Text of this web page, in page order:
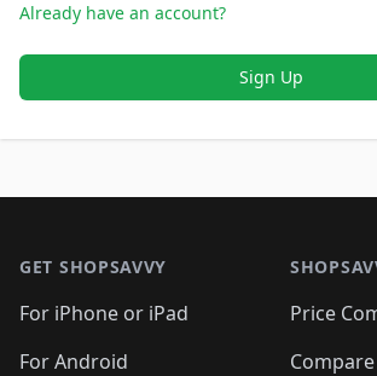
Already have an account?
Sign Up
GET SHOPSAVVY
For iPhone or iPad
For Android
Price